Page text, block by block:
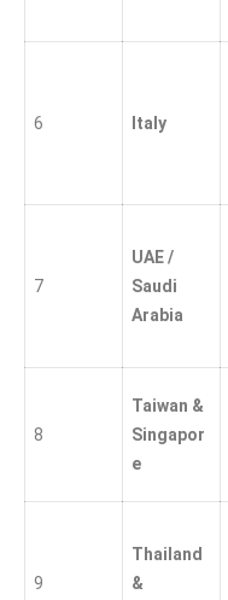
6 Italy
7
UAE /
Saudi
Arabia
8
Taiwan &
Singapor
e
9
Thailand
&